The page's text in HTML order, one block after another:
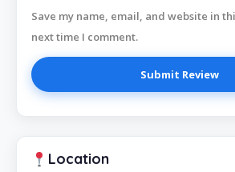
Save my name, email, and website in
next time I comment.
Location